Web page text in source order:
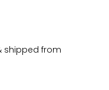
shipped from